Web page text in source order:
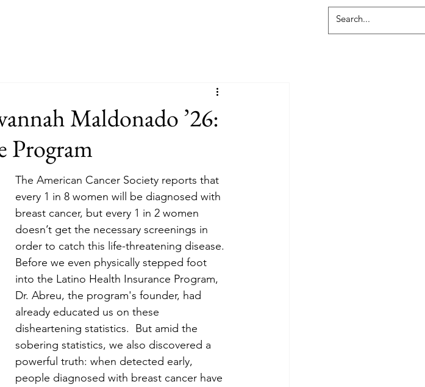
Maldonado ’26:
Program
The American Cancer Society reports that
every 1 in 8 women will be diagnosed with
breast cancer, but every 1 in 2 women
doesn’t get the necessary screenings in
order to catch this life-threatening disease.
Before we even physically stepped foot
into the Latino Health Insurance Program,
Dr. Abreu, the program's founder, had
already educated us on these
disheartening statistics.  But amid the
sobering statistics, we also discovered a
powerful truth: when detected early,
people diagnosed with breast cancer have